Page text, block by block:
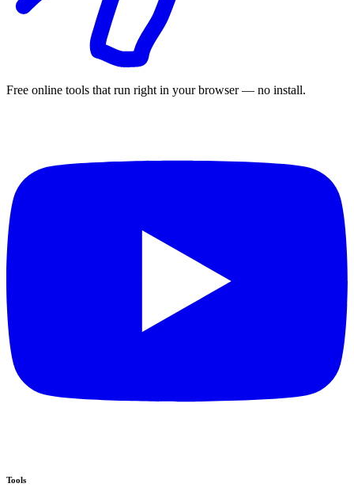
Free online tools that run right in your browser — no install.
Tools